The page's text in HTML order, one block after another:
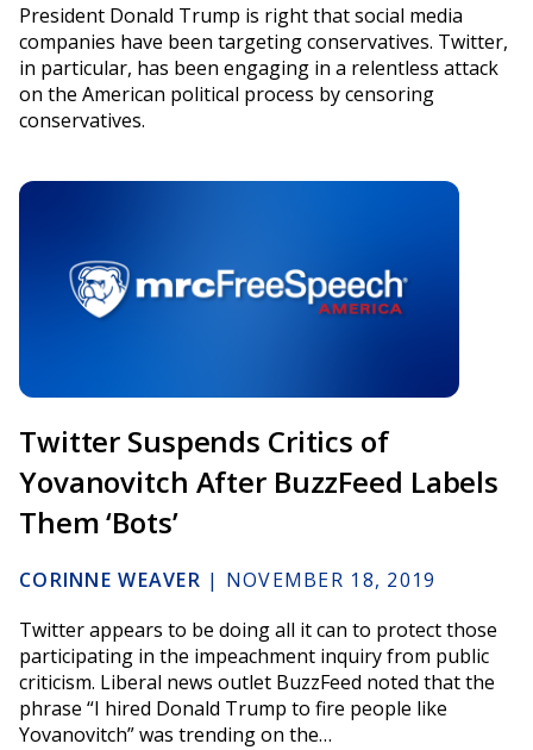
President Donald Trump is right that social media
companies have been targeting conservatives. Twitter,
in particular, has been engaging in a relentless attack
on the American political process by censoring
conservatives.
Twitter Suspends Critics of
Yovanovitch After BuzzFeed Labels
Them ‘Bots’
CORINNE WEAVER | NOVEMBER 18, 2019
Twitter appears to be doing all it can to protect those
participating in the impeachment inquiry from public
criticism. Liberal news outlet BuzzFeed noted that the
phrase “I hired Donald Trump to fire people like
Yovanovitch” was trending on the…